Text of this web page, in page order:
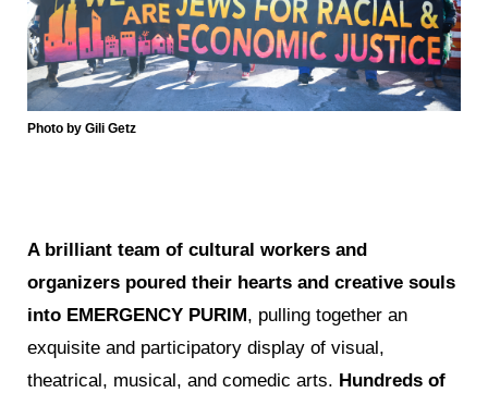
Photo by Gili Getz
A brilliant team of cultural workers and
organizers poured their hearts and creative souls
into EMERGENCY PURIM , pulling together an
exquisite and participatory display of visual,
theatrical, musical, and comedic arts. Hundreds of